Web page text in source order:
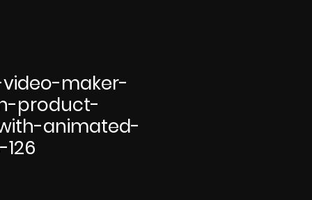
maker-
product-
animated-